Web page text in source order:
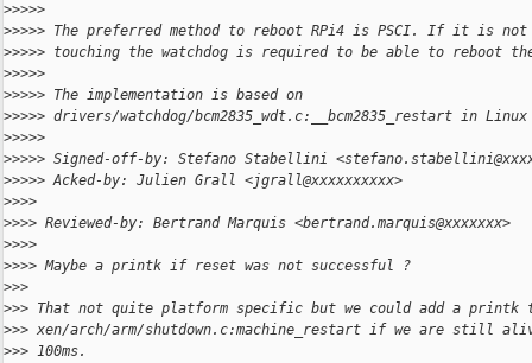
>>>>>
>>>>> The preferred method to reboot RPi4 is PSCI. If it is
>>>>> touching the watchdog is required to be able to reboot
>>>>>
>>>>> The implementation is based on
>>>>> drivers/watchdog/bcm2835_wdt.c:__bcm2835_restart in
>>>>>
>>>>> Signed-off-by: Stefano Stabellini
>>>>> Acked-by: Julien Grall <jgrall@xxxxxxxxxx>
>>>>
>>>> Reviewed-by: Bertrand Marquis <bertrand.marquis@xxxxxxx>
>>>>
>>>> Maybe a printk if reset was not successful ?
>>>
>>> That not quite platform specific but we could add a printk
>>> xen/arch/arm/shutdown.c:machine_restart if we are still
>>> 100ms.